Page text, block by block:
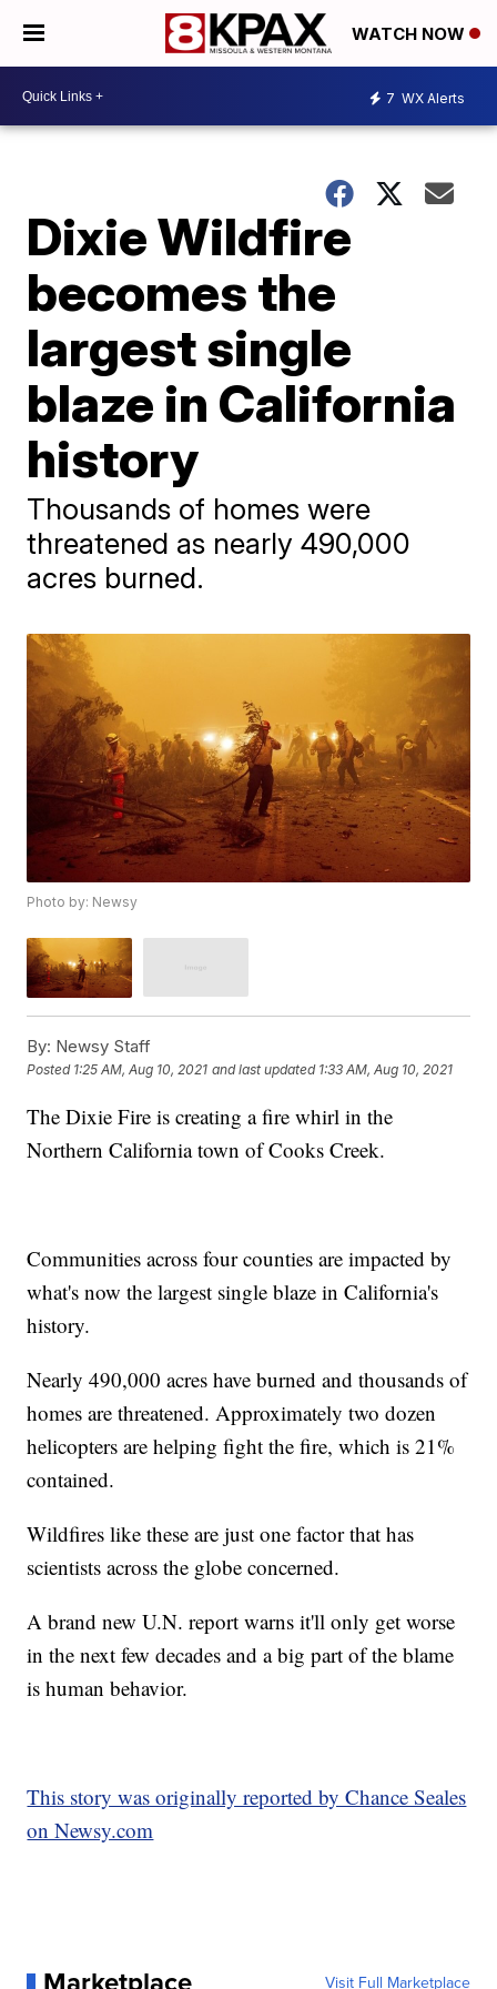
WATCH NOW
7 WX Alerts
Dixie Wildfire
becomes the
largest single
blaze in California
history
Thousands of homes were
threatened as nearly 490,000
acres burned.
Photo by: Newsy
By: Newsy Staff
Posted 1:25 AM, Aug 10, 2021 and last updated 1:33 AM, Aug 10, 2021
The Dixie Fire is creating a fire whirl in the
Northern California town of Cooks Creek.
Communities across four counties are impacted by
what's now the largest single blaze in California's
history.
Nearly 490,000 acres have burned and thousands of
homes are threatened. Approximately two dozen
helicopters are helping fight the fire, which is 21%
contained.
Wildfires like these are just one factor that has
scientists across the globe concerned.
A brand new U.N. report warns it'll only get worse
in the next few decades and a big part of the blame
is human behavior.
This story was originally reported by Chance Seales
on Newsy.com
Visit Full Marketplace